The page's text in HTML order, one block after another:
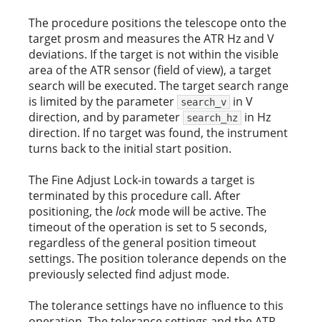
The procedure positions the telescope onto the
target prosm and measures the ATR Hz and V
deviations. If the target is not within the visible
area of the ATR sensor (field of view), a target
search will be executed. The target search range
is limited by the parameter
search_v
in V
direction, and by parameter
search_hz
in Hz
direction. If no target was found, the instrument
turns back to the initial start position.
The Fine Adjust Lock-in towards a target is
terminated by this procedure call. After
positioning, thelock mode will be active. The
timeout of the operation is set to 5 seconds,
regardless of the general position timeout
settings. The position tolerance depends on the
previously selected find adjust mode.
The tolerance settings have no influence to this